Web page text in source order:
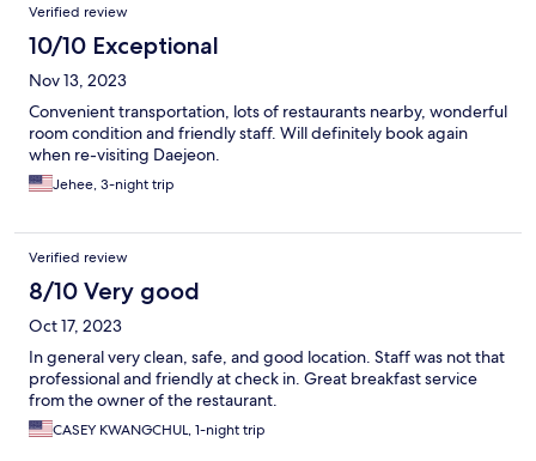
Verified review
10/10 Exceptional
Nov 13, 2023
Convenient transportation, lots of restaurants nearby, wonderful
room condition and friendly staff. Will definitely book again
when re-visiting Daejeon.
Jehee, 3-night trip
Verified review
8/10 Very good
Oct 17, 2023
In general very clean, safe, and good location. Staff was not that
professional and friendly at check in. Great breakfast service
from the owner of the restaurant.
CASEY KWANGCHUL, 1-night trip